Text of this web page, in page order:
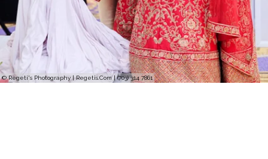
© Regeti's Photography | Regetis.Com | (703) 314 7861